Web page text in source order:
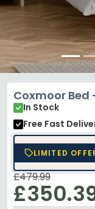
Coxmoor Bed
In Stock
Free Fast
LIMITED
£479.99